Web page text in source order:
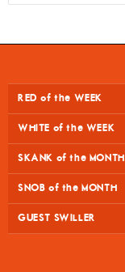
RED of the WEEK
WHITE of the WEEK
SKANK of the MONTH
SNOB of the MONTH
GUEST SWILLER